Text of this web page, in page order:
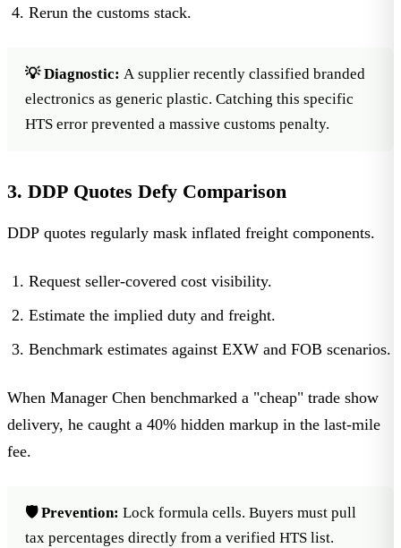
Rerun the customs stack.
💡 Diagnostic: A supplier recently classified branded
electronics as generic plastic. Catching this specific
HTS error prevented a massive customs penalty.
3. DDP Quotes Defy Comparison
DDP quotes regularly mask inflated freight components.
Request seller-covered cost visibility.
Estimate the implied duty and freight.
Benchmark estimates against EXW and FOB scenarios.
When Manager Chen benchmarked a "cheap" trade show
delivery, he caught a 40% hidden markup in the last-mile
fee.
🛡️ Prevention: Lock formula cells. Buyers must pull
tax percentages directly from a verified HTS list.